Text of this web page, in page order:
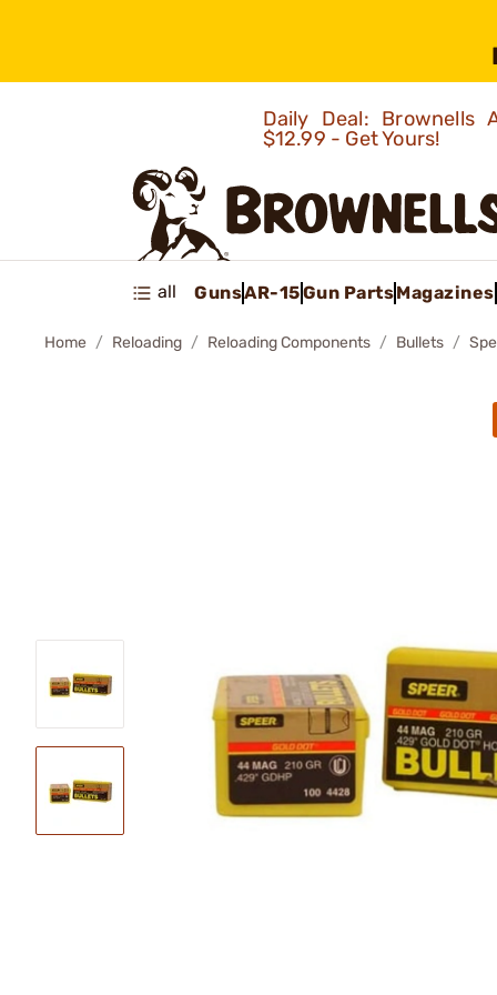
Daily Deal: Brownells
$12.99 - Get Yours!
all GunsAR-15Gun PartsMagazines
Home Reloading Reloading Components Bullets